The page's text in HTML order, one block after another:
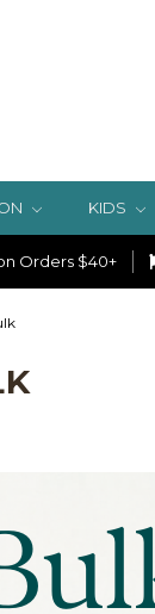
KIDS
Orders $40+